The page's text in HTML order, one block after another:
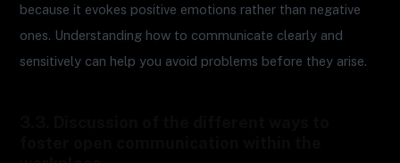
because it evokes positive emotions rather than negative
ones. Understanding how to communicate clearly and
sensitively can help you avoid problems before they arise.